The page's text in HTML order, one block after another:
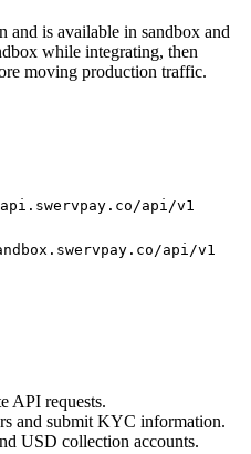
and is available in sandbox and
while integrating, then
moving production traffic.
api/v1
api/v1
API requests.
and submit KYC information.
USD collection accounts.